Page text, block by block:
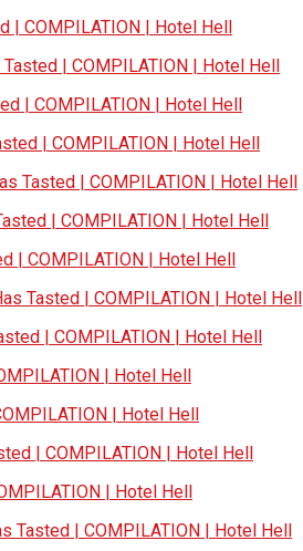
| COMPILATION | Hotel Hell
| COMPILATION | Hotel Hell
| COMPILATION | Hotel Hell
| COMPILATION | Hotel Hell
Tasted | COMPILATION | Hotel Hell
| COMPILATION | Hotel Hell
| COMPILATION | Hotel Hell
Tasted | COMPILATION | Hotel Hell
| COMPILATION | Hotel Hell
| Hotel Hell
| Hotel Hell
| COMPILATION | Hotel Hell
| Hotel Hell
Tasted | COMPILATION | Hotel Hell